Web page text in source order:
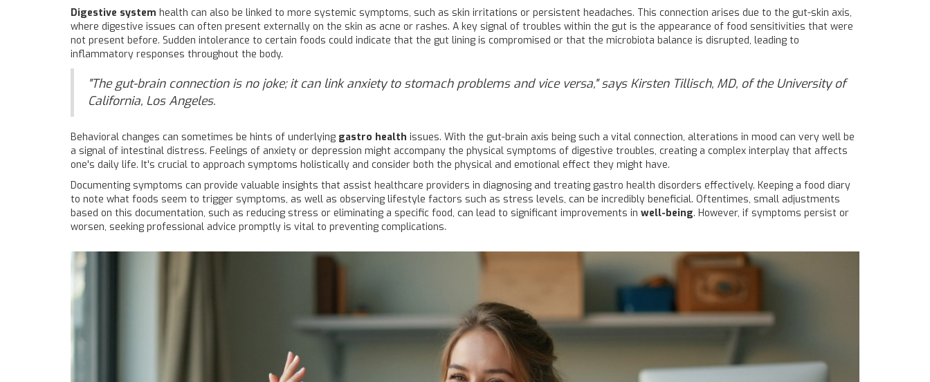
Digestive system health can also be linked to more systemic symptoms, such as skin irritations or persistent headaches. This connection arises due to the gut-skin axis,
where digestive issues can often present externally on the skin as acne or rashes. A key signal of troubles within the gut is the appearance of food sensitivities that were
not present before. Sudden intolerance to certain foods could indicate that the gut lining is compromised or that the microbiota balance is disrupted, leading to
inflammatory responses throughout the body.
"The gut-brain connection is no joke; it can link anxiety to stomach problems and vice versa," says Kirsten Tillisch, MD, of the University of
California, Los Angeles.
Behavioral changes can sometimes be hints of underlying gastro health issues. With the gut-brain axis being such a vital connection, alterations in mood can very well be
a signal of intestinal distress. Feelings of anxiety or depression might accompany the physical symptoms of digestive troubles, creating a complex interplay that affects
one's daily life. It's crucial to approach symptoms holistically and consider both the physical and emotional effect they might have.
Documenting symptoms can provide valuable insights that assist healthcare providers in diagnosing and treating gastro health disorders effectively. Keeping a food diary
to note what foods seem to trigger symptoms, as well as observing lifestyle factors such as stress levels, can be incredibly beneficial. Oftentimes, small adjustments
based on this documentation, such as reducing stress or eliminating a specific food, can lead to significant improvements in well-being. However, if symptoms persist or
worsen, seeking professional advice promptly is vital to preventing complications.